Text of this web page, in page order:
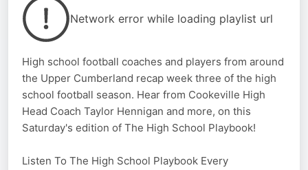
Network error while loading playlist url
High school football coaches and players from around
the Upper Cumberland recap week three of the high
school football season. Hear from Cookeville High
Head Coach Taylor Hennigan and more, on this
Saturday's edition of The High School Playbook!
Listen To The High School Playbook Every